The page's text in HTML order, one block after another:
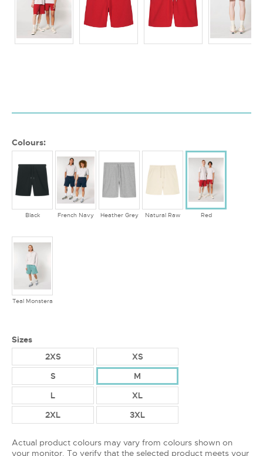
Colours:
Black French Navy Heather Grey Natural Raw Red
Teal Monstera
Sizes
2XS
XS
S
M
L
XL
2XL
3XL
Actual product colours may vary from colours shown on
your monitor. To verify that the selected product meets your